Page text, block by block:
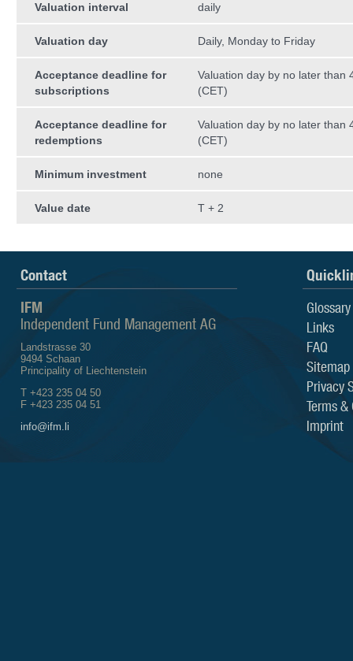
Valuation interval daily
Valuation day Daily, Monday to Friday
Acceptance deadline for
subscriptions
Valuation day by no later than
(CET)
Acceptance deadline for
redemptions
Valuation day by no later than
(CET)
Minimum investment none
Value date T + 2
Contact
IFM
Independent Fund Management AG
Landstrasse 30
9494 Schaan
Principality of Liechtenstein
T +423 235 04 50
F +423 235 04 51
info@ifm.li
Glossary
Links
FAQ
Sitemap
Privacy
Terms &
Imprint